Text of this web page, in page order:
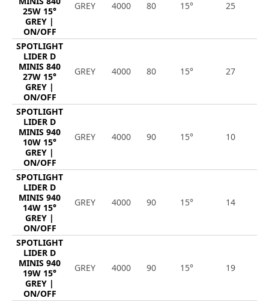
25W 15°
GREY |
ON/OFF
GREY 4000 80 15° 25
SPOTLIGHT
LIDER D
MINIS 840
27W 15°
GREY |
ON/OFF
GREY 4000 80 15° 27
SPOTLIGHT
LIDER D
MINIS 940
10W 15°
GREY |
ON/OFF
GREY 4000 90 15° 10
SPOTLIGHT
LIDER D
MINIS 940
14W 15°
GREY |
ON/OFF
GREY 4000 90 15° 14
SPOTLIGHT
LIDER D
MINIS 940
19W 15°
GREY |
ON/OFF
GREY 4000 90 15° 19